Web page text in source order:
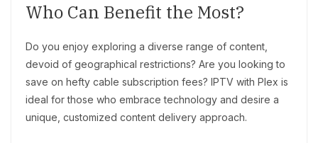
Who Can Benefit the Most?
Do you enjoy exploring a diverse range of content,
devoid of geographical restrictions? Are you looking to
save on hefty cable subscription fees? IPTV with Plex is
ideal for those who embrace technology and desire a
unique, customized content delivery approach.